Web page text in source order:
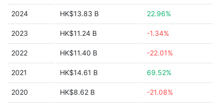
2024 HK$13.83 B 22.96%
2023 HK$11.24 B -1.34%
2022 HK$11.40 B -22.01%
2021 HK$14.61 B 69.52%
2020 HK$8.62 B -21.08%